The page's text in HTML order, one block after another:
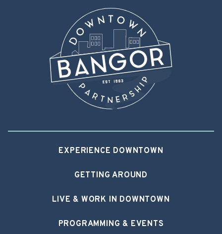
EXPERIENCE DOWNTOWN
GETTING AROUND
LIVE & WORK IN DOWNTOWN
PROGRAMMING & EVENTS